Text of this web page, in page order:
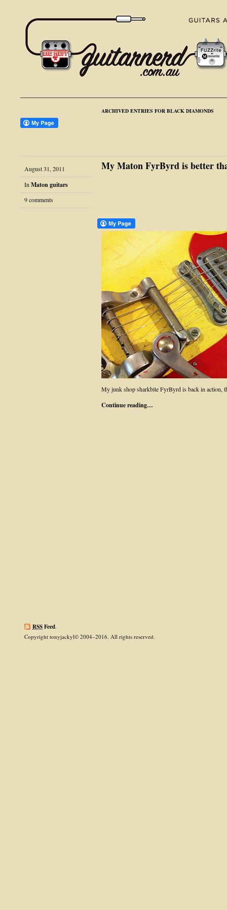
ARCHIVED ENTRIES FOR BLACK DIAMONDS
August 31, 2011
In Maton guitars
9 comments
My Maton FyrByrd is better
My junk shop sharkbite FyrByrd is back in action,
Continue reading…
RSSFeed
Copyright tonyjackyl© 2004–2016. All rights reserved.